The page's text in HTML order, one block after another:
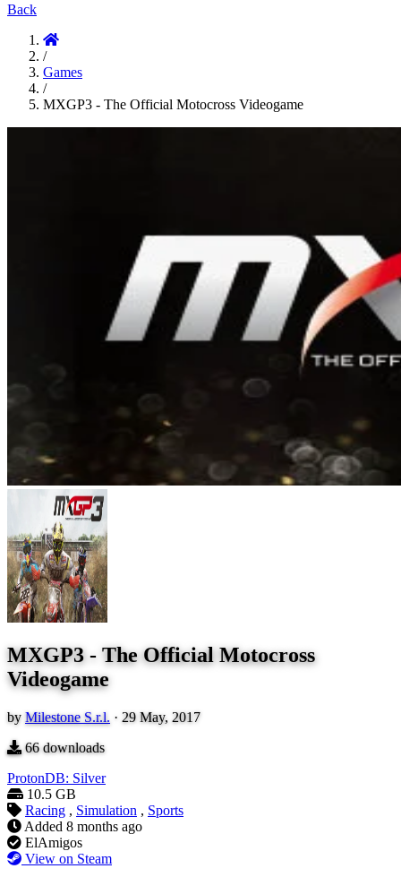
Back
/
Games
/
MXGP3 - The Official Motocross Videogame
MXGP3 - The Official Motocross
Videogame
by Milestone S.r.l. · 29 May, 2017
66downloads
ProtonDB: Silver
10.5 GB
Racing , Simulation , Sports
Added 8 months ago
ElAmigos
View on Steam